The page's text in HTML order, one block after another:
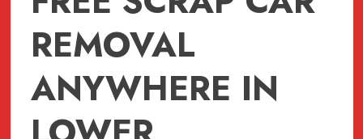
New
Langley,
REMOVAL
ANYWHERE IN